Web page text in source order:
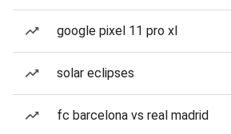
google pixel 11 pro xl
solar eclipses
fc barcelona vs real madrid